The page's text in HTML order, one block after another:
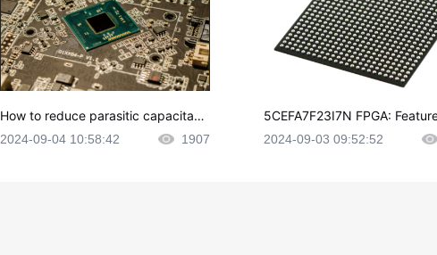
How to reduce parasitic capacitanc
2024-09-04 10:58:42 1907
5CEFA7F23I7N FPGA:
2024-09-03 09:52:52